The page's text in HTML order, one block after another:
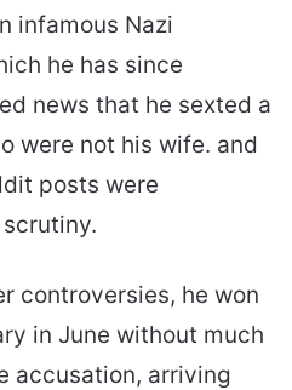
infamous Nazi
he has since
news that he sexted a
were not his wife. and
posts were
controversies, he won
in June without much
accusation, arriving